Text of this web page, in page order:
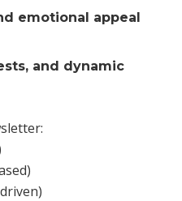
emotional appeal
and dynamic